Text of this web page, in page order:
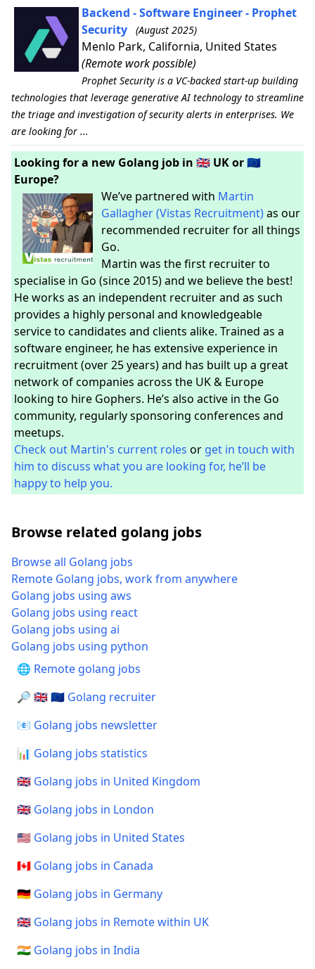
Backend - Software Engineer - Prophet
Security
(August 2025)
Menlo Park, California, United States
(Remote work possible)
Prophet Security is a VC-backed start-up building
technologies that leverage generative AI technology to streamline
the triage and investigation of security alerts in enterprises. We
are looking for ...
Looking for a new Golang job in 🇬🇧 UK or 🇪🇺
Europe?
We’ve partnered with Martin
Gallagher (Vistas Recruitment) as our
recommended recruiter for all things
Go.
Martin was the first recruiter to
specialise in Go (since 2015) and we believe the best!
He works as an independent recruiter and as such
provides a highly personal and knowledgeable
service to candidates and clients alike. Trained as a
software engineer, he has extensive experience in
recruitment (over 25 years) and has built up a great
network of companies across the UK & Europe
looking to hire Gophers. He’s also active in the Go
community, regularly sponsoring conferences and
meetups.
Check out Martin's current roles or get in touch with
him to discuss what you are looking for, he’ll be
happy to help you.
Browse related golang jobs
Browse all Golang jobs
Remote Golang jobs, work from anywhere
Golang jobs using aws
Golang jobs using react
Golang jobs using ai
Golang jobs using python
🌐 Remote golang jobs
🔎 🇬🇧 🇪🇺 Golang recruiter
📧 Golang jobs newsletter
📊 Golang jobs statistics
🇬🇧 Golang jobs in United Kingdom
🇬🇧 Golang jobs in London
🇺🇸 Golang jobs in United States
🇨🇦 Golang jobs in Canada
🇩🇪 Golang jobs in Germany
🇬🇧 Golang jobs in Remote within UK
🇮🇳 Golang jobs in India